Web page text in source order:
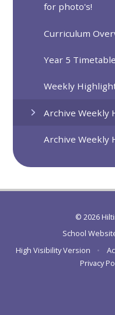
for photo's!
Curriculum
Year 5 Timetable
Weekly
Archive Weekly
Archive Weekly
© 2026
School
High Visibility Version
•
Privacy